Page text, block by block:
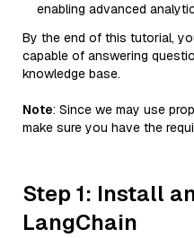
enabling advanced
By the end of this tutorial,
capable of answering
knowledge base.
Note: Since we may use
make sure you have the
Step 1: Install
LangChain